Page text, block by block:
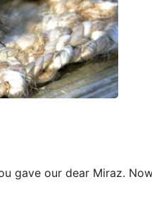
gave our dear Miraz.